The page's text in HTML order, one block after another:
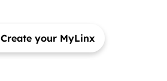
Create your MyLinx